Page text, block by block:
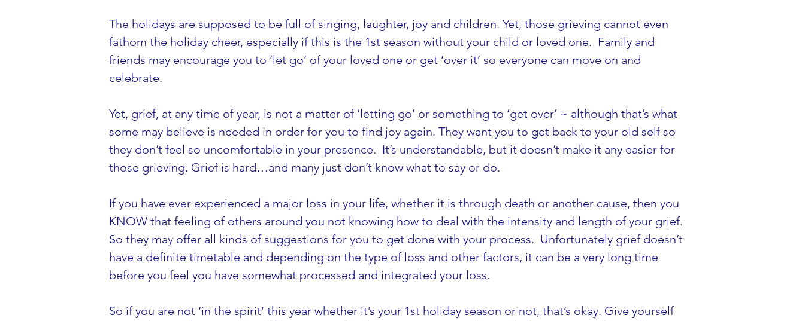
The holidays are supposed to be full of singing, laughter, joy and children. Yet, those grieving cannot even
fathom the holiday cheer, especially if this is the 1st season without your child or loved one.  Family and
friends may encourage you to ‘let go’ of your loved one or get ‘over it’ so everyone can move on and
celebrate.
Yet, grief, at any time of year, is not a matter of ‘letting go’ or something to ‘get over’ ~ although that’s what
some may believe is needed in order for you to find joy again. They want you to get back to your old self so
they don’t feel so uncomfortable in your presence.  It’s understandable, but it doesn’t make it any easier for
those grieving. Grief is hard…and many just don’t know what to say or do.
If you have ever experienced a major loss in your life, whether it is through death or another cause, then you
KNOW that feeling of others around you not knowing how to deal with the intensity and length of your grief.
So they may offer all kinds of suggestions for you to get done with your process.  Unfortunately grief doesn’t
have a definite timetable and depending on the type of loss and other factors, it can be a very long time
before you feel you have somewhat processed and integrated your loss.
So if you are not ‘in the spirit’ this year whether it’s your 1st holiday season or not, that’s okay. Give yourself